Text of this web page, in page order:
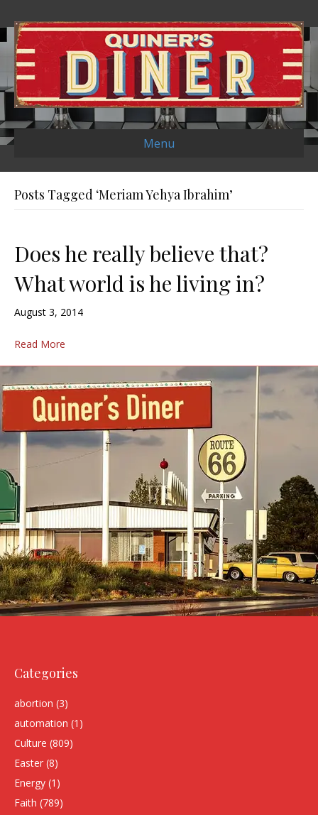
Menu
Posts Tagged ‘Meriam Yehya Ibrahim’
Does he really believe that?
What world is he living in?
August 3, 2014
Read More
Categories
abortion (3)
automation (1)
Culture (809)
Easter (8)
Energy (1)
Faith (789)